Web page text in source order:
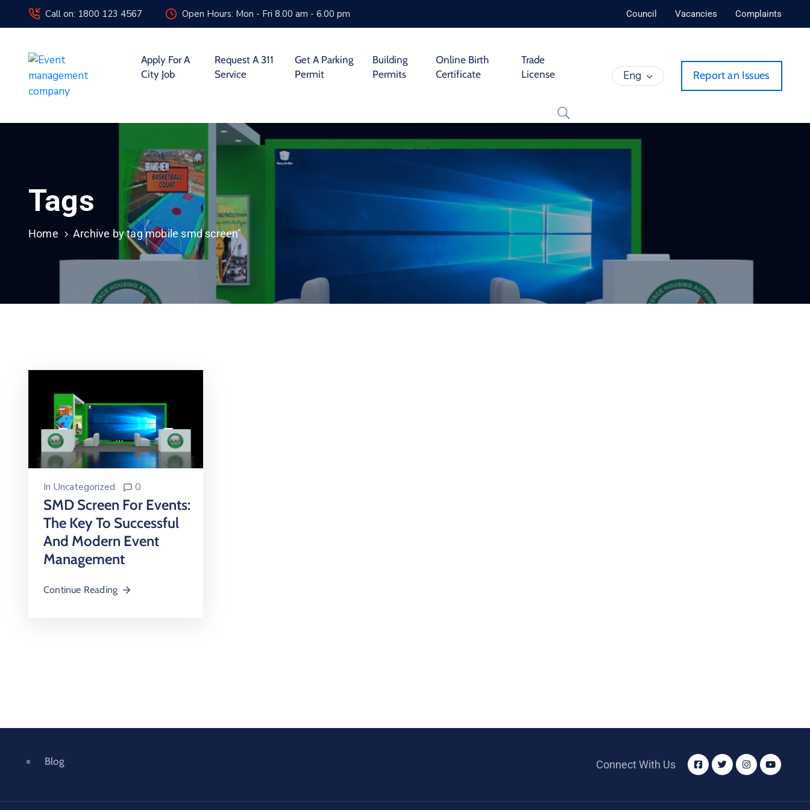
Call on: 1800 123 4567 Open Hours: Mon - Fri 8.00 am - 6.00 pm Council Vacancies Complaints
Apply For A
City Job
Request A 311
Service
Get A Parking
Permit
Building
Permits
Online Birth
Certificate
Trade
License
Eng Report an Issues
Tags
Home Archive by tag mobile smd screen"
In Uncategorized 0
SMD Screen For Events:
The Key To Successful
And Modern Event
Management
Continue Reading
Blog Connect With Us